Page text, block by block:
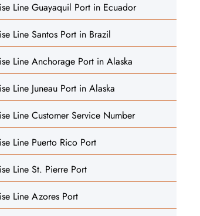
Line Guayaquil Port in Ecuador
Line Santos Port in Brazil
Line Anchorage Port in Alaska
Line Juneau Port in Alaska
Line Customer Service Number
Line Puerto Rico Port
Line St. Pierre Port
Line Azores Port